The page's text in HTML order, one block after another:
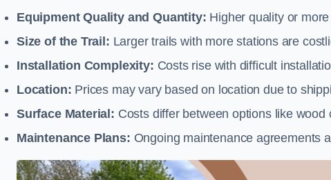
Equipment Quality and Quantity: Higher quality or
Size of the Trail: Larger trails with more stations are
Installation Complexity: Costs rise with difficult
Location: Prices may vary based on location due to
Surface Material: Costs differ between options like
Maintenance Plans: Ongoing maintenance agreements